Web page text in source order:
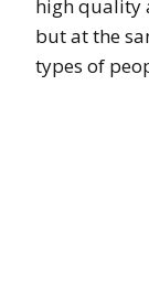
high quality
but at the
types of